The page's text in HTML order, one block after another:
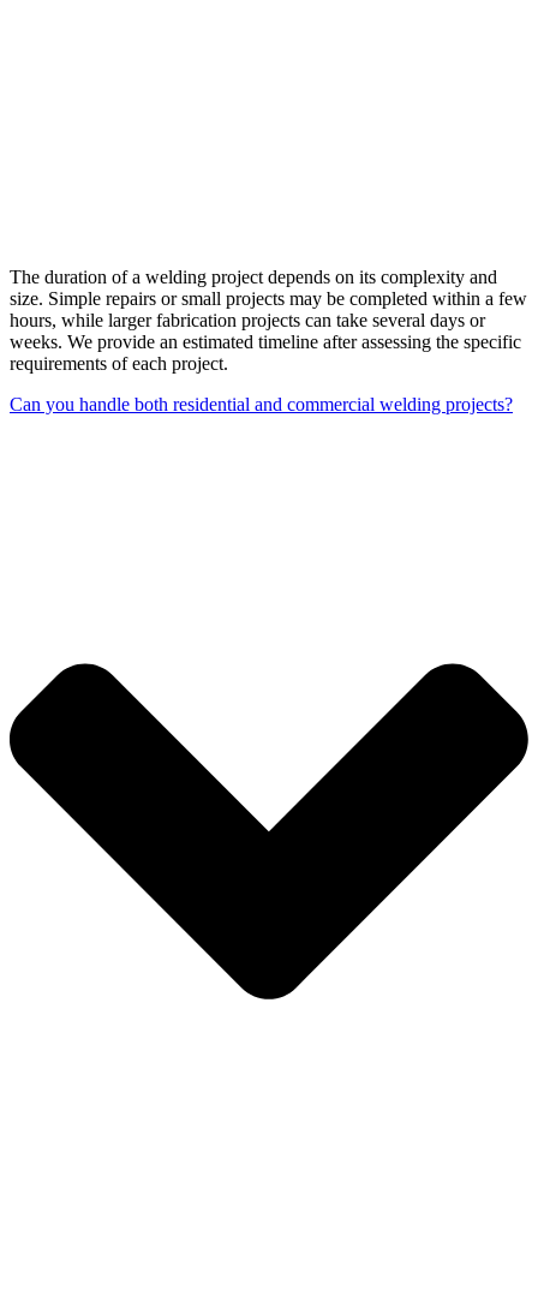
The duration of a welding project depends on its complexity and
size. Simple repairs or small projects may be completed within a few
hours, while larger fabrication projects can take several days or
weeks. We provide an estimated timeline after assessing the specific
requirements of each project.
Can you handle both residential and commercial welding projects?